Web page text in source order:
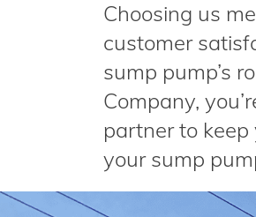
Choosing us
customer
sump pump’s
Company,
partner to keep
your sump